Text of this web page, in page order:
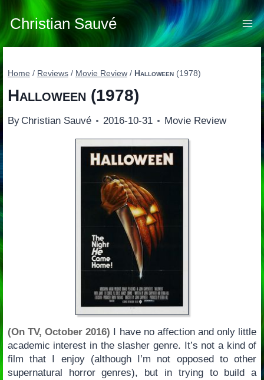
Skip
content
Christian Sauvé
Home / Reviews / Movie Review / Halloween(1978)
Halloween (1978)
By Christian Sauvé 2016-10-31 Movie Review
(On TV, October 2016) I have no affection and only little
academic interest in the slasher genre. It’s not a kind of
film that I enjoy (although I’m not opposed to other
supernatural horror genres), but in trying to build a